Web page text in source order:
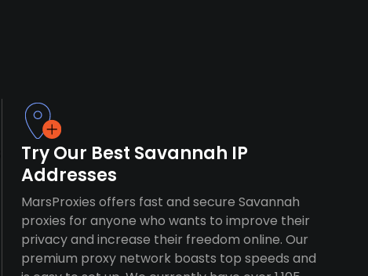
Try Our Best Savannah IP
Addresses
MarsProxies offers fast and secure Savannah
proxies for anyone who wants to improve their
privacy and increase their freedom online. Our
premium proxy network boasts top speeds and